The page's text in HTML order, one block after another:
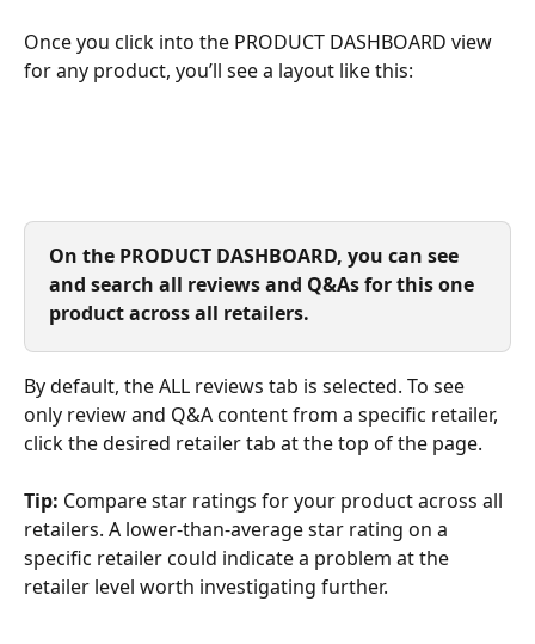
Once you click into the PRODUCT DASHBOARD view
for any product, you’ll see a layout like this:
On the PRODUCT DASHBOARD, you can see
and search all reviews and Q&As for this one
product across all retailers.
By default, the ALL reviews tab is selected. To see
only review and Q&A content from a specific retailer,
click the desired retailer tab at the top of the page.
Tip: Compare star ratings for your product across all
retailers. A lower-than-average star rating on a
specific retailer could indicate a problem at the
retailer level worth investigating further.